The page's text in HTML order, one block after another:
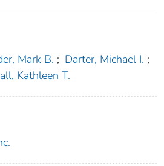
Mark B. ; Darter, Michael I. ;
Kathleen T.